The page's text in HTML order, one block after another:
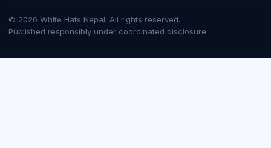
© 2026 White Hats Nepal. All rights reserved.
Published responsibly under coordinated disclosure.